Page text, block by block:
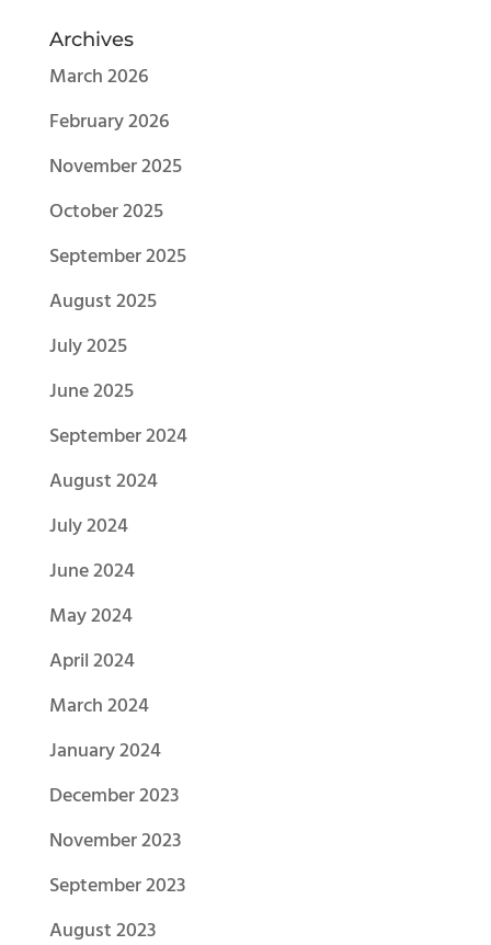
Archives
March 2026
February 2026
November 2025
October 2025
September 2025
August 2025
July 2025
June 2025
September 2024
August 2024
July 2024
June 2024
May 2024
April 2024
March 2024
January 2024
December 2023
November 2023
September 2023
August 2023